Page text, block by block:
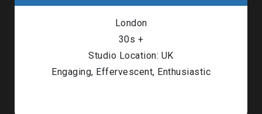
London
30s +
Studio Location: UK
Engaging, Effervescent, Enthusiastic